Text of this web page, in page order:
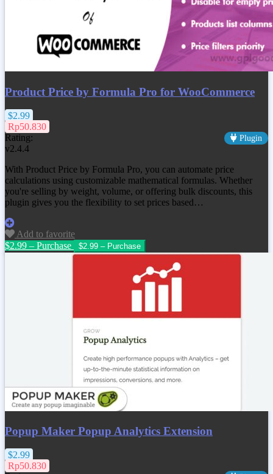
Product Price by Formula Pro for WooCommerce
$2.99
Rp50.830
Rating:
Plugin
v2.4.4
With Product Price by Formula Pro, you can automate price
calculations using customizable mathematical formulas. Whether
you're selling by weight, volume, or offering bulk discounts, this
plugin gives you the flexibility to set prices based…
Add to favorite
$2.99 – Purchase
Popup Maker Popup Analytics Extension
$2.99
Rp50.830